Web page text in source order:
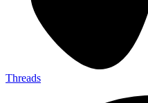
Threads